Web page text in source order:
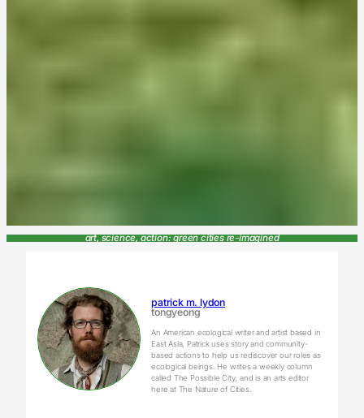
art, science, action: green cities re-imagined
patrick m. lydon
tongyeong
An American ecological writer and artist based in
East Asia, Patrick uses story and community-
based actions to help us rediscover our roles as
ecological beings. He writes a weekly column
called The Possible City, and is an arts editor
here at The Nature of Cities.